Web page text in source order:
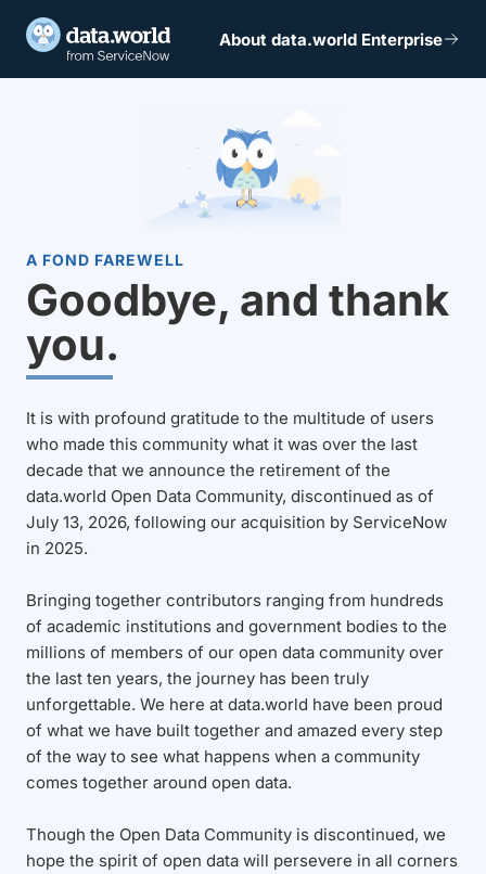
About data.world Enterprise
A FOND FAREWELL
Goodbye, and thank
you.
It is with profound gratitude to the multitude of users
who made this community what it was over the last
decade that we announce the retirement of the
data.world Open Data Community, discontinued as of
July 13, 2026, following our acquisition by ServiceNow
in 2025.
Bringing together contributors ranging from hundreds
of academic institutions and government bodies to the
millions of members of our open data community over
the last ten years, the journey has been truly
unforgettable. We here at data.world have been proud
of what we have built together and amazed every step
of the way to see what happens when a community
comes together around open data.
Though the Open Data Community is discontinued, we
hope the spirit of open data will persevere in all corners